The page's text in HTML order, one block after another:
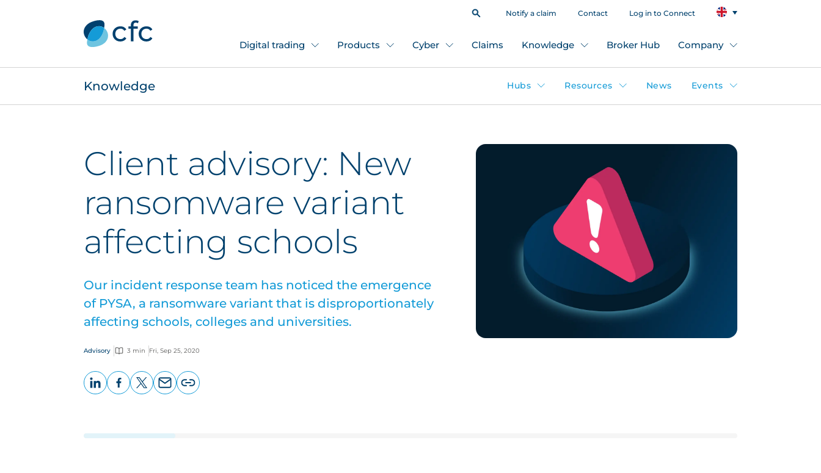
Notify a claim Contact Log in to Connect
Digital trading Products Cyber Claims Knowledge Broker Hub Company
Knowledge Hubs Resources News Events
Client advisory: New
ransomware variant
affecting schools
Our incident response team has noticed the emergence
of PYSA, a ransomware variant that is disproportionately
affecting schools, colleges and universities.
Advisory 3 min Fri, Sep 25, 2020